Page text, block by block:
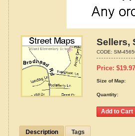
Sellers,
CODE: SM-
Price: $19.97
Size of Map:
Quantity:
Description Tags